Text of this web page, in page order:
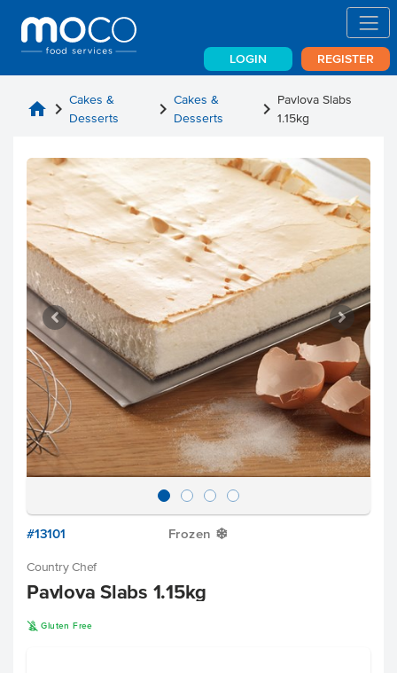
LOGIN REGISTER
home chevron_right Cakes &
Desserts
chevron_right Cakes &
Desserts
chevron_right Pavlova Slabs
1.15kg
#13101 Frozen Y
Country Chef
Pavlova Slabs 1.15kg
K Gluten Free